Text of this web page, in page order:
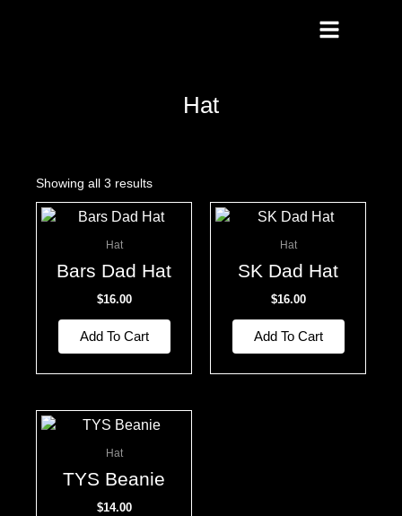
Hat
Showing all 3 results
Hat
Bars Dad Hat
$16.00
Add To Cart
Hat
SK Dad Hat
$16.00
Add To Cart
Hat
TYS Beanie
$14.00